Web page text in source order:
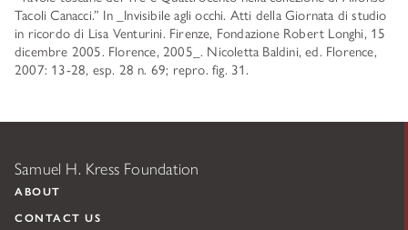
Tacoli Canacci.” In _Invisibile agli occhi. Atti della Giornata di studio
in ricordo di Lisa Venturini. Firenze, Fondazione Robert Longhi, 15
dicembre 2005. Florence, 2005_. Nicoletta Baldini, ed. Florence,
2007: 13-28, esp. 28 n. 69; repro. fig. 31.
Samuel H. Kress Foundation
ABOUT
CONTACT US